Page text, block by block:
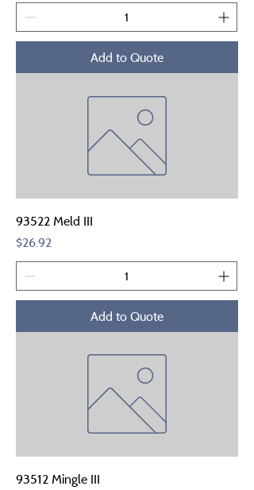
Add to Quote
93522 Meld III
Price
$26.92
Add to Quote
93512 Mingle III